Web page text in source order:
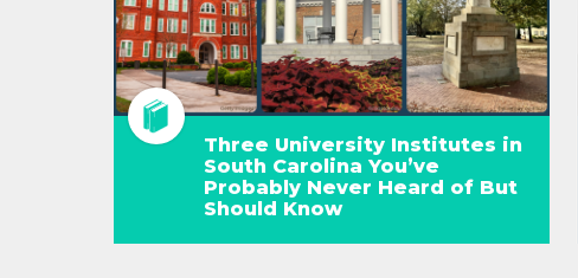
Three University Institutes in
South Carolina You’ve
Probably Never Heard of But
Should Know